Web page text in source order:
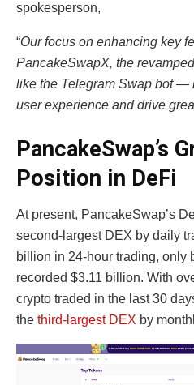
spokesperson,
“Our focus on enhancing key
PancakeSwapX, the
like the Telegram Swap bot —
user experience and drive
PancakeSwap’s
Position in DeFi
At present, PancakeSwap’s
second-largest DEX by daily
billion in 24-hour trading, only
recorded $3.11 billion. With
crypto traded in the last 30
the third-largest DEX by